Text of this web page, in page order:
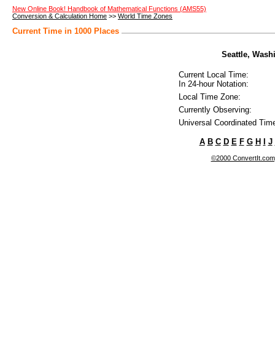
New Online Book! Handbook of Mathematical Functions (AMS55)
Conversion & Calculation Home >> World Time Zones
Current Time in 1000 Places
Seattle,
Current Local Time:
In 24-hour Notation:
Local Time Zone:
Currently Observing:
Universal Coordinated
A B C D E F G H J
©2000